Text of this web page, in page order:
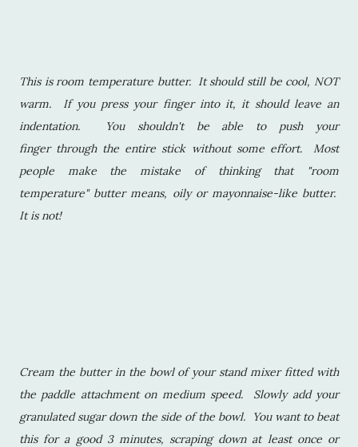
This is room temperature butter. It should still be cool, NOT
warm. If you press your finger into it, it should leave an
indentation. You shouldn't be able to push your
finger through the entire stick without some effort. Most
people make the mistake of thinking that "room
temperature" butter means, oily or mayonnaise-like butter.
It is not!
Cream the butter in the bowl of your stand mixer fitted with
the paddle attachment on medium speed. Slowly add your
granulated sugar down the side of the bowl. You want to beat
this for a good 3 minutes, scraping down at least once or